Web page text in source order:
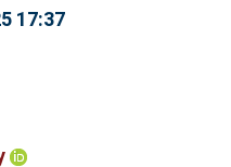
17:37